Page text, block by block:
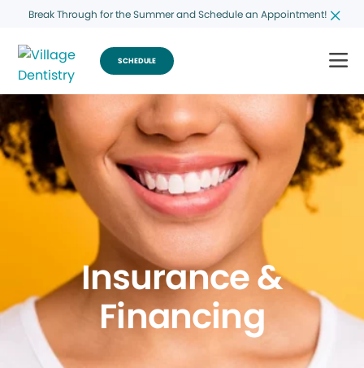
Break Through for the Summer and Schedule an Appointment!
SCHEDULE
Insurance &
Financing